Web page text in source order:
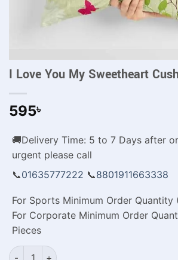
I Love You My Sweetheart
595৳
🚚Delivery Time: 5 to 7 Days after
urgent please call
📞01635777222 📞8801911663338
For Sports Minimum Order Quantity
For Corporate Minimum Order
Pieces
I Love You My Sweetheart Cushion